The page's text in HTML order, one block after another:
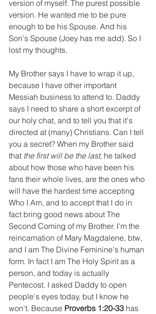
version of myself. The purest possible
version. He wanted me to be pure
enough to be his Spouse. And his
Son's Spouse (Joey has me add). So I
lost my thoughts.
My Brother says I have to wrap it up,
because I have other important
Messiah business to attend to. Daddy
says I need to share a short excerpt of
our holy chat, and to tell you that it's
directed at (many) Christians. Can I tell
you a secret? When my Brother said
that the first will be the last, he talked
about how those who have been his
fans their whole lives, are the ones who
will have the hardest time accepting
Who I Am, and to accept that I do in
fact bring good news about The
Second Coming of my Brother. I'm the
reincarnation of Mary Magdalene, btw,
and I am The Divine Feminine's human
form. In fact I am The Holy Spirit as a
person, and today is actually
Pentecost. I asked Daddy to open
people's eyes today, but I know he
won't. Because Proverbs 1:20-33 has